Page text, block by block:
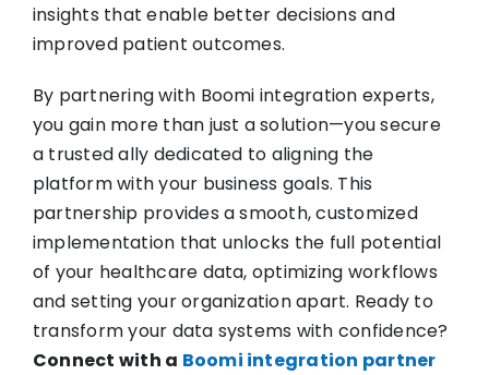
insights that enable better decisions and
improved patient outcomes.
By partnering with Boomi integration experts,
you gain more than just a solution—you secure
a trusted ally dedicated to aligning the
platform with your business goals. This
partnership provides a smooth, customized
implementation that unlocks the full potential
of your healthcare data, optimizing workflows
and setting your organization apart. Ready to
transform your data systems with confidence?
Connect with a Boomi integration partner